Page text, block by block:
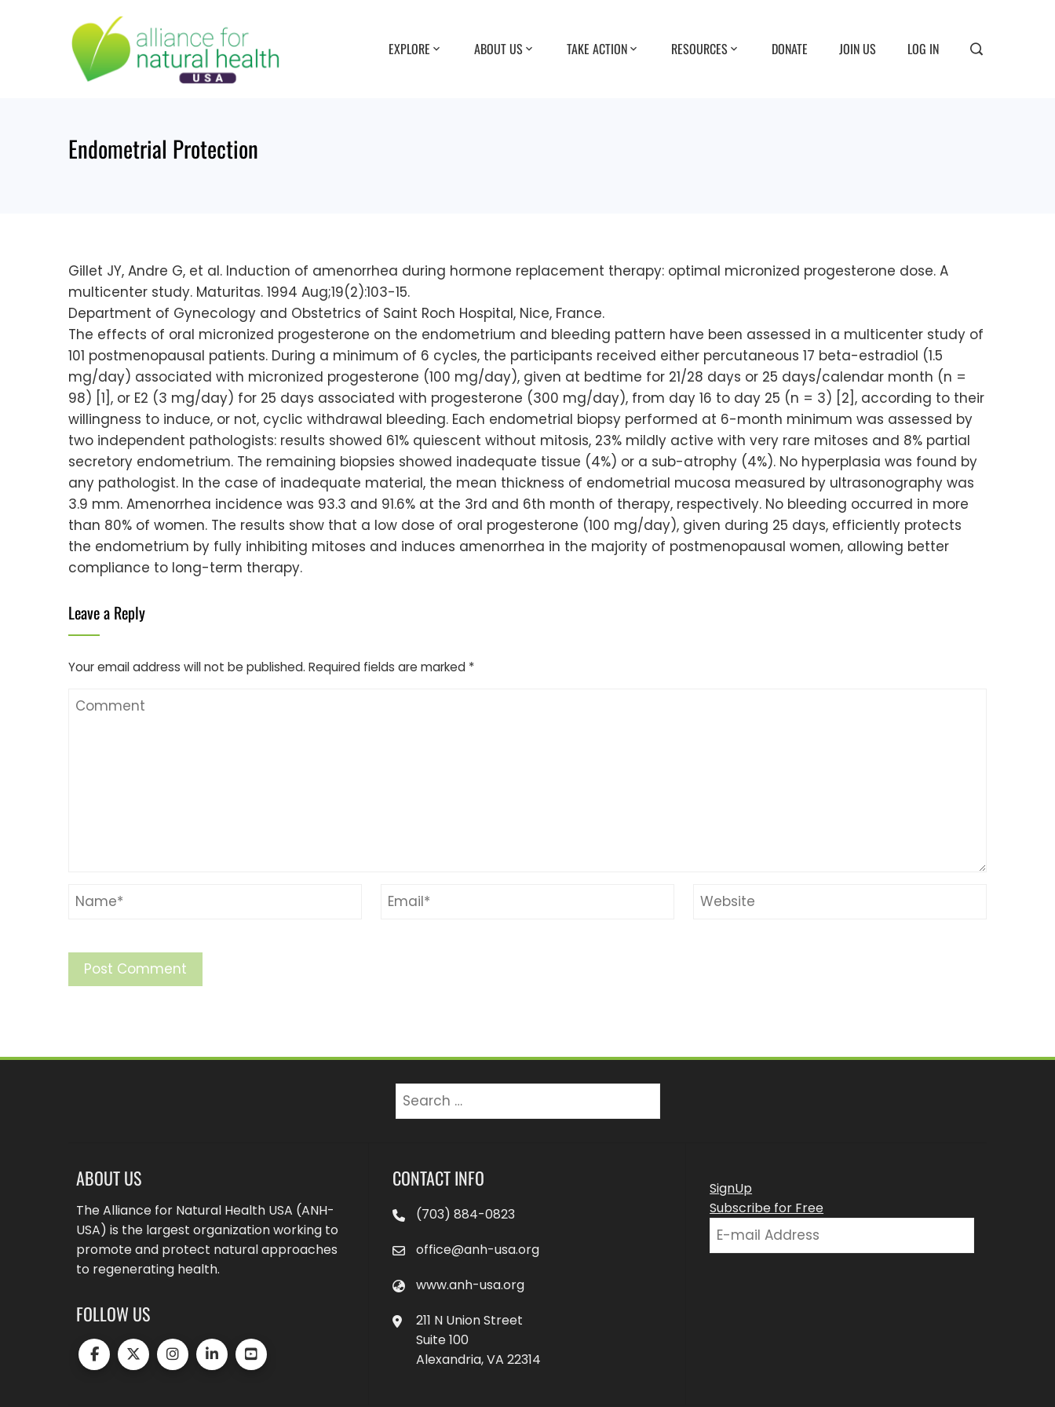
EXPLORE ABOUT US TAKE ACTION RESOURCES DONATE JOIN US LOG IN
Endometrial Protection
Gillet JY, Andre G, et al. Induction of amenorrhea during hormone replacement therapy: optimal micronized progesterone dose. A
multicenter study. Maturitas. 1994 Aug;19(2):103-15.
Department of Gynecology and Obstetrics of Saint Roch Hospital, Nice, France.
The effects of oral micronized progesterone on the endometrium and bleeding pattern have been assessed in a multicenter study of
101 postmenopausal patients. During a minimum of 6 cycles, the participants received either percutaneous 17 beta-estradiol (1.5
mg/day) associated with micronized progesterone (100 mg/day), given at bedtime for 21/28 days or 25 days/calendar month (n =
98) [1], or E2 (3 mg/day) for 25 days associated with progesterone (300 mg/day), from day 16 to day 25 (n = 3) [2], according to their
willingness to induce, or not, cyclic withdrawal bleeding. Each endometrial biopsy performed at 6-month minimum was assessed by
two independent pathologists: results showed 61% quiescent without mitosis, 23% mildly active with very rare mitoses and 8% partial
secretory endometrium. The remaining biopsies showed inadequate tissue (4%) or a sub-atrophy (4%). No hyperplasia was found by
any pathologist. In the case of inadequate material, the mean thickness of endometrial mucosa measured by ultrasonography was
3.9 mm. Amenorrhea incidence was 93.3 and 91.6% at the 3rd and 6th month of therapy, respectively. No bleeding occurred in more
than 80% of women. The results show that a low dose of oral progesterone (100 mg/day), given during 25 days, efficiently protects
the endometrium by fully inhibiting mitoses and induces amenorrhea in the majority of postmenopausal women, allowing better
compliance to long-term therapy.
Leave a Reply
Your email address will not be published. Required fields are marked *
Search
ABOUT US
The Alliance for Natural Health USA (ANH-
USA) is the largest organization working to
promote and protect natural approaches
to regenerating health.
FOLLOW US
CONTACT INFO
(703) 884-0823
office@anh-usa.org
www.anh-usa.org
211 N Union Street
Suite 100
Alexandria, VA 22314
SignUp
Subscribe for Free